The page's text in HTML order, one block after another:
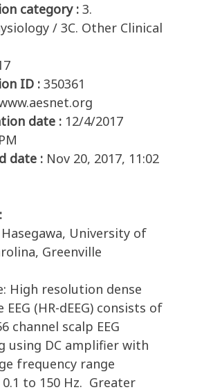
category : 3.
/ 3C. Other Clinical
ID : 350361
date : 12/4/2017
date : Nov 20, 2017, 11:02
University of
Greenville
High resolution dense
(HR-dEEG) consists of
channel scalp EEG
using DC amplifier with
frequency range
to 150 Hz. Greater